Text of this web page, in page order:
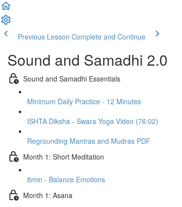
Previous Lesson Complete and Continue
Sound and Samadhi 2.0
Sound and Samadhi Essentials
Minimum Daily Practice - 12 Minutes
ISHTA Diksha - Swara Yoga Video (76:02)
Regrounding Mantras and Mudras PDF
Month 1: Short Meditation
8min - Balance Emotions
Month 1: Asana